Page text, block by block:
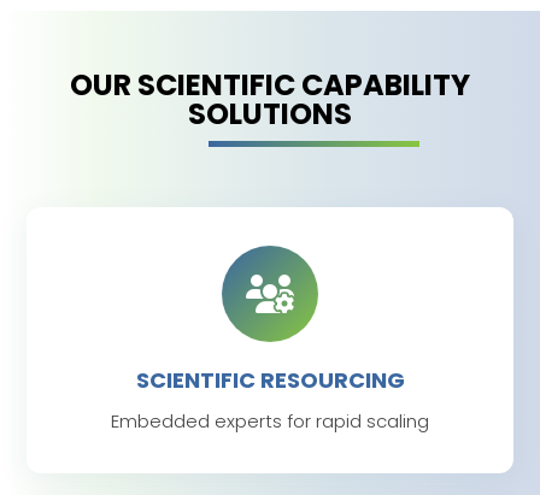
OUR SCIENTIFIC CAPABILITY
SOLUTIONS
SCIENTIFIC RESOURCING
Embedded experts for rapid scaling